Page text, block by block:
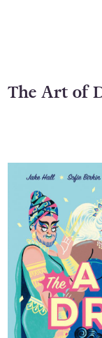
The Art of